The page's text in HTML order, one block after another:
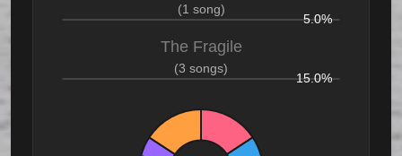
(1 song)
5.0%
The Fragile
(3 songs)
15.0%